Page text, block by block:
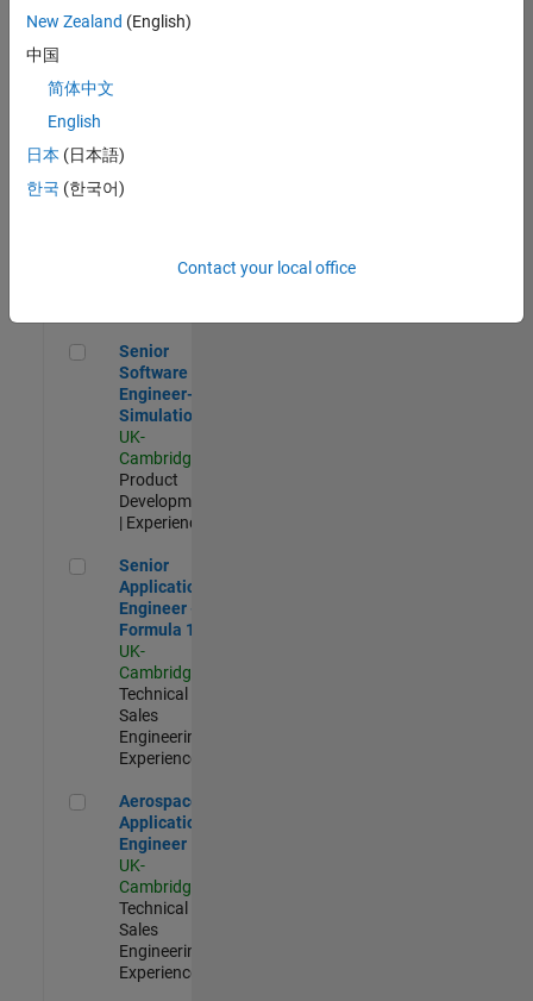
Engineering |
Aerospace & Defence Application Engineer (EMEA)
Engineer
(EMEA)
UK-
Senior Software Engineer- Simulation
Senior
Software
Engineer-
Simulation
UK-
Cambridge
Product
Development
| Experienced
Senior Application Engineer - Formula 1™
Senior
Application
Engineer -
Formula 1™
UK-
Cambridge
Technical
Sales
Engineering |
Experienced
Aerospace Application Engineer
Aerospace
Application
Engineer
UK-
Cambridge
Technical
Sales
Engineering |
Experienced
New Zealand (English)
中国
简体中文
English
日本 (日本語)
한국 (한국어)
Contact your local office